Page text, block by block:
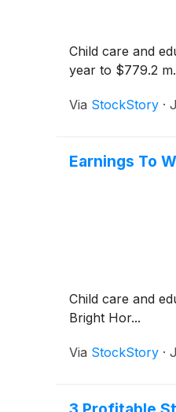
Child care and
year to $779.2
Via StockStory ·
Earnings To
Child care and
Bright Hor...
Via StockStory ·